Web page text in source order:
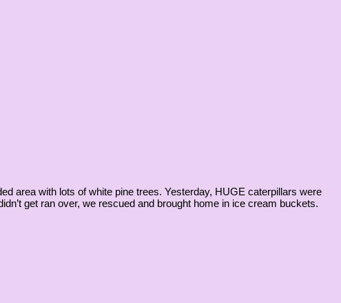
area with lots of white pine trees. Yesterday, HUGE caterpillars were
get ran over, we rescued and brought home in ice cream buckets.